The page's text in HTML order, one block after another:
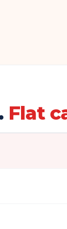
Flat